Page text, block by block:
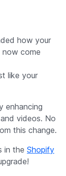
how your
now come
like your
enhancing
videos. No
this change.
in the Shopify